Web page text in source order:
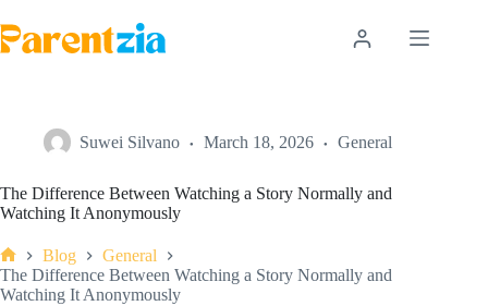
to
content
Suwei Silvano March 18, 2026 General
The Difference Between Watching a Story Normally and
Watching It Anonymously
Home
Blog
General
The Difference Between Watching a Story Normally and
Watching It Anonymously